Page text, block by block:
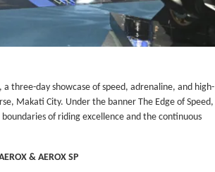
three-day showcase of speed, adrenaline, and high-
Makati City. Under the banner The Edge of Speed,
of riding excellence and the continuous
& AEROX SP